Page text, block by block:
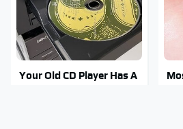
Your Old CD Player Has A